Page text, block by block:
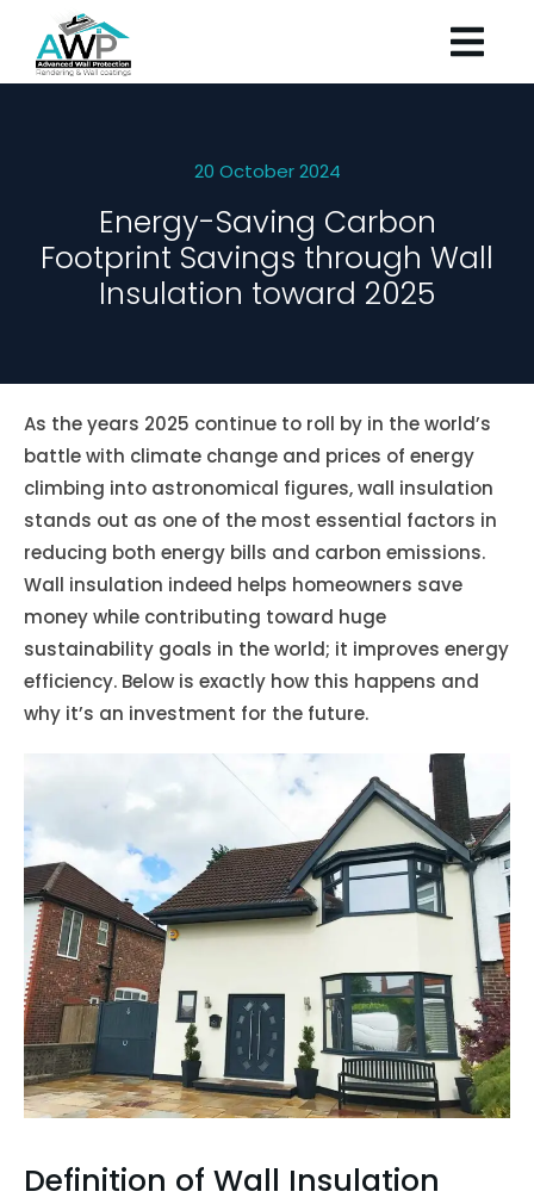
20 October 2024
Energy-Saving Carbon
Footprint Savings through Wall
Insulation toward 2025
As the years 2025 continue to roll by in the world’s
battle with climate change and prices of energy
climbing into astronomical figures, wall insulation
stands out as one of the most essential factors in
reducing both energy bills and carbon emissions.
Wall insulation indeed helps homeowners save
money while contributing toward huge
sustainability goals in the world; it improves energy
efficiency. Below is exactly how this happens and
why it’s an investment for the future.
Definition of Wall Insulation